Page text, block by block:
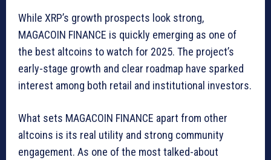
While XRP’s growth prospects look strong,
MAGACOIN FINANCE is quickly emerging as one of
the best altcoins to watch for 2025. The project’s
early-stage growth and clear roadmap have sparked
interest among both retail and institutional investors.
What sets MAGACOIN FINANCE apart from other
altcoins is its real utility and strong community
engagement. As one of the most talked-about